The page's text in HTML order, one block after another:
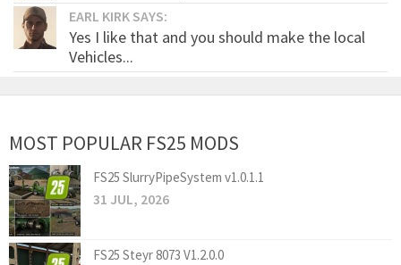
EARL KIRK SAYS:
Yes I like that and you should make the local
Vehicles...
MOST POPULAR FS25 MODS
FS25 SlurryPipeSystem v1.0.1.1
31 JUL, 2026
FS25 Steyr 8073 V1.2.0.0